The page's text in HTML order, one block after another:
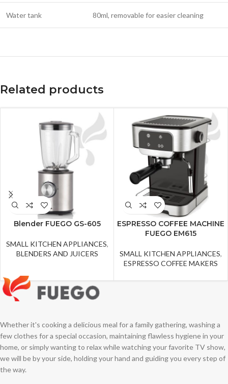
Water tank 80ml, removable for easier cleaning
Related products
Blender FUEGO GS-605
SMALL KITCHEN APPLIANCES,
BLENDERS AND JUICERS
ESPRESSO COFFEE MACHINE
FUEGO EM615
SMALL KITCHEN APPLIANCES,
ESPRESSO COFFEE MAKERS
Whether it's cooking a delicious meal for a family gathering, washing a
few clothes for a special occasion, maintaining flawless hygiene in your
home, or simply wanting to relax while watching your favorite TV show,
we will be by your side, holding your hand and guiding you every step of
the way.